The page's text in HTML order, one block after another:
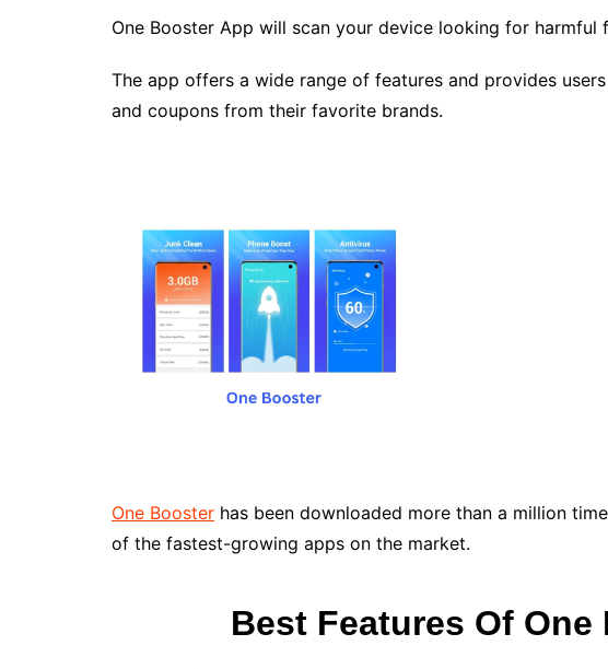
One Booster App will scan your device looking for harmful
The app offers a wide range of features and provides
and coupons from their favorite brands.
One Booster has been downloaded more than a million
of the fastest-growing apps on the market.
Best Features Of